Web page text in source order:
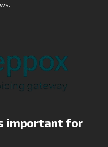
important for